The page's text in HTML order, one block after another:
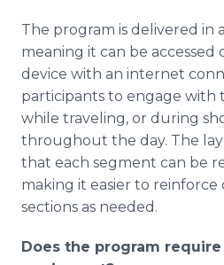
The program is delivered in
meaning it can be accessed
device with an internet
participants to engage with
while traveling, or during
throughout the day. The
that each segment can be
making it easier to
sections as needed.
Does the program